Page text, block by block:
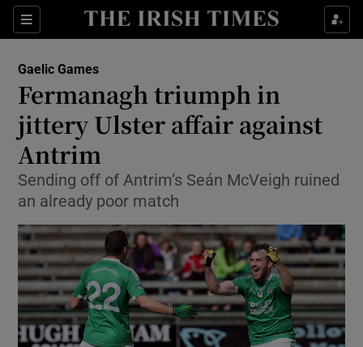
Sections
Show Property sub sections
Show Health sub sections
Show Life & Style sub sections
Show Environment sub sections
Show Technology sub sections
Show Science sub sections
Gaelic Games
Fermanagh triumph in
jittery Ulster affair against
Antrim
Sending off of Antrim’s Seán McVeigh ruined
an already poor match